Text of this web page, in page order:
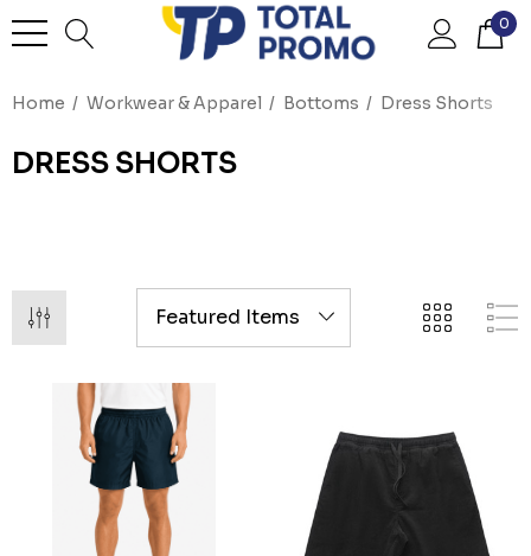
0
Home Workwear & Apparel Bottoms Dress Shorts
DRESS SHORTS